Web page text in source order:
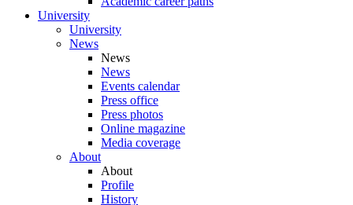
University
University
News
News
News
Events calendar
Press office
Press photos
Online magazine
Media coverage
About
About
Profile
History